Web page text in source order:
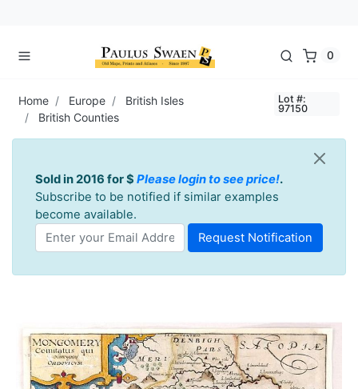
0
Home Europe
British Isles
British Counties
Lot #:
97150
Sold in 2016 for $ Please login to see price!.
Subscribe to be notified if similar examples
become available.